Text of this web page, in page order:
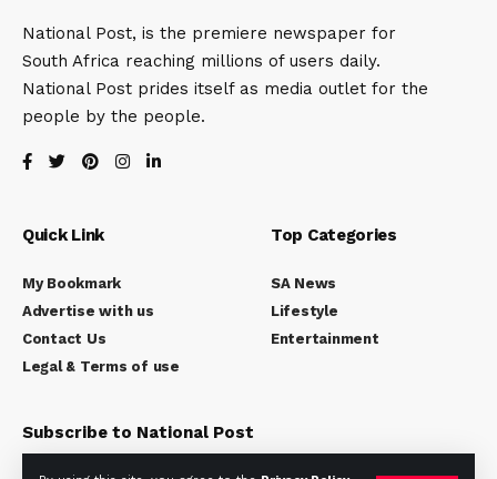
National Post, is the premiere newspaper for
South Africa reaching millions of users daily.
National Post prides itself as media outlet for the
people by the people.
Quick Link
My Bookmark
Advertise with us
Contact Us
Legal & Terms of use
Top Categories
SA News
Lifestyle
Entertainment
Subscribe to National Post